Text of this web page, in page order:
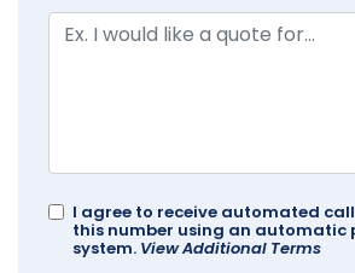
I agree to receive automated
this number using an automatic
system. View Additional Terms